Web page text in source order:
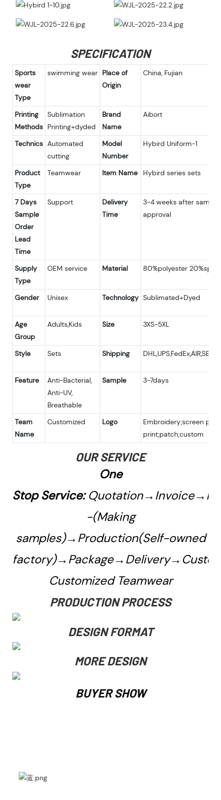
SPECIFICATION
Sports
wear
Type
swimming wear Place of
Origin
China, Fujian
Printing
Methods
Sublimation
Printing+dyded
Brand
Name
Aibort
Technics Automated
cutting
Model
Number
Hybird Uniform-1
Product
Type
Teamwear Item Name Hybird series sets
7 Days
Sample
Order
Lead
Time
Support
Delivery
Time
3-4 weeks after
approval
Supply
Type
OEM service Material 80%polyester
Gender Unisex Technology Sublimated+Dyed
Age
Group
Adults,Kids Size 3XS-5XL
Style Sets Shipping
Feature
Anti-Bacterial,
Anti-UV,
Breathable
Sample 3-7days
Team
Name
Customized Logo
Embroidery;screen
print;patch;custom
OUR SERVICE
One
Stop Service:
-(Making
samples)→Production(Self-owned
Customized Teamwear
PRODUCTION PROCESS
DESIGN FORMAT
MORE DESIGN
BUYER SHOW